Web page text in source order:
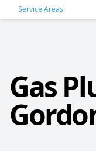
Service Areas
Gas